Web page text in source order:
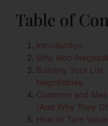
Table of
Introduction
Why Non-
Building Your
Negotiables
Common and
(And Why They
How to Turn